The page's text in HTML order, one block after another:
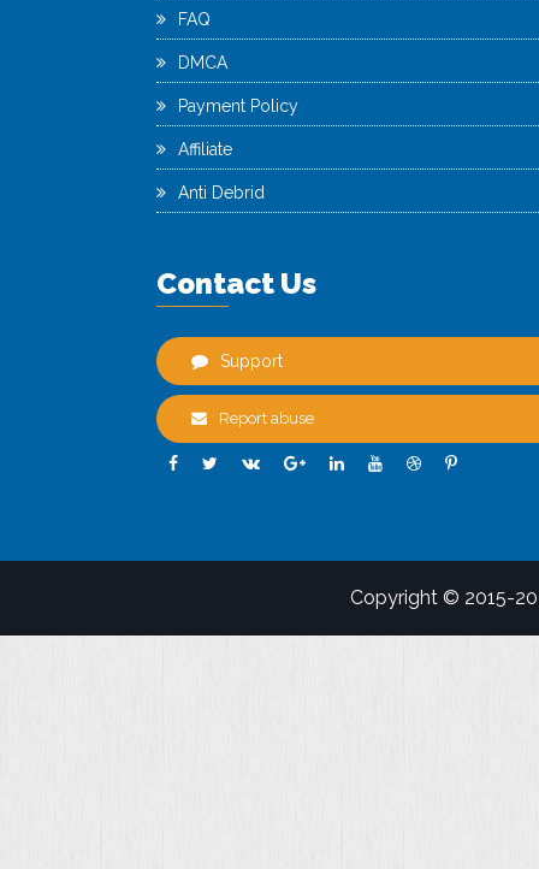
FAQ
DMCA
Payment Policy
Affiliate
Anti Debrid
Contact Us
Support
Report abuse
Copyright © 2015-